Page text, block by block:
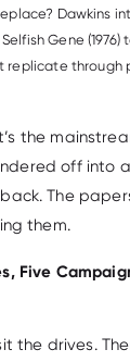
Dawkins
Gene (1976)
replicate through
the
off into
The
them.
Five
the drives.